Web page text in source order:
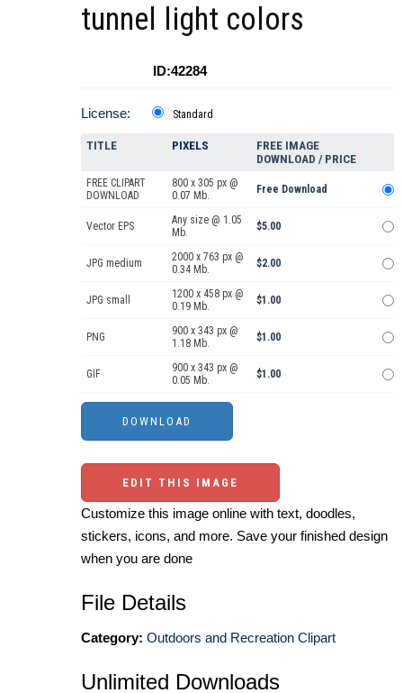
tunnel light colors
ID:42284
License: Standard
TITLE PIXELS
FREE IMAGE
DOWNLOAD / PRICE
FREE CLIPART
DOWNLOAD
800 x 305 px @
0.07 Mb.
Free Download
Vector EPS
Any size @ 1.05
Mb.
$5.00
JPG medium
2000 x 763 px @
0.34 Mb.
$2.00
JPG small
1200 x 458 px @
0.19 Mb.
$1.00
PNG
900 x 343 px @
1.18 Mb.
$1.00
GIF
900 x 343 px @
0.05 Mb.
$1.00
EDIT THIS IMAGE
Customize this image online with text, doodles,
stickers, icons, and more. Save your finished design
when you are done
File Details
Category: Outdoors and Recreation Clipart
Unlimited Downloads